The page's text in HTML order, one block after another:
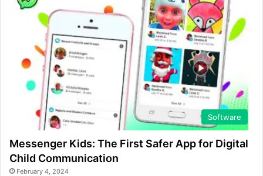
Software
Messenger Kids: The First Safer App for Digital
Child Communication
February 4, 2024